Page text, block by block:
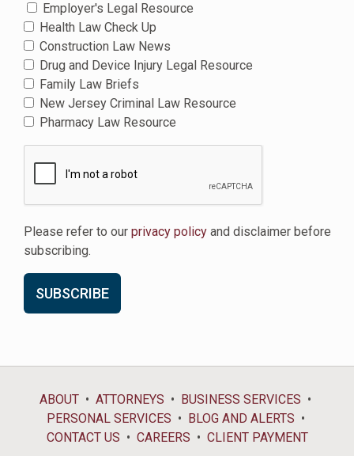
Employer's Legal Resource
Health Law Check Up
Construction Law News
Drug and Device Injury Legal Resource
Family Law Briefs
New Jersey Criminal Law Resource
Pharmacy Law Resource
Please refer to our privacy policy and disclaimer before
subscribing.
ABOUT ATTORNEYS
BUSINESS SERVICES
PERSONAL SERVICES
BLOG AND ALERTS
CONTACT US
CAREERS CLIENT PAYMENT